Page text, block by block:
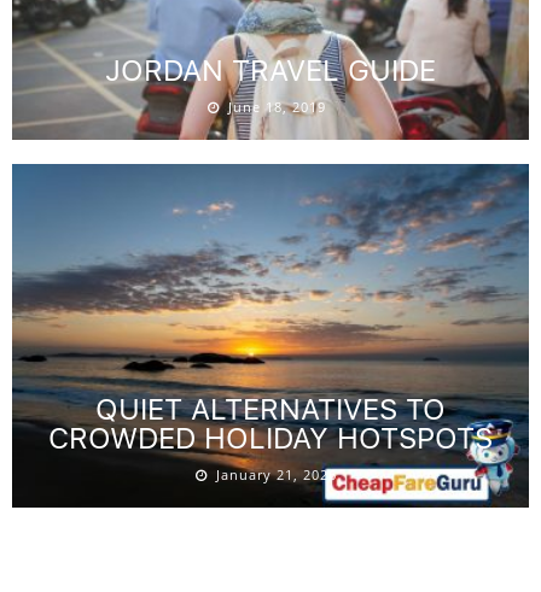
JORDAN TRAVEL GUIDE
June 18, 2019
QUIET ALTERNATIVES TO
CROWDED HOLIDAY HOTSPOTS
January 21, 2026